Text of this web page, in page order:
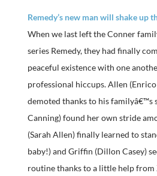
Remedy’s new man will shake up
When we last left the Conner
series Remedy, they had finally
peaceful existence with one
professional hiccups. Allen
demoted thanks to his familyâ€™s
Canning) found her own stride
(Sarah Allen) finally learned to
baby!) and Griffin (Dillon Casey)
routine thanks to a little help from